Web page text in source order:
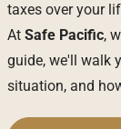
taxes over your
At Safe Pacific,
guide, we'll walk
situation, and